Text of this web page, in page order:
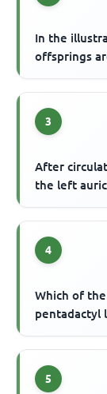
In the
offsprings
3
After
the left
4
Which of
pentadactyl
5